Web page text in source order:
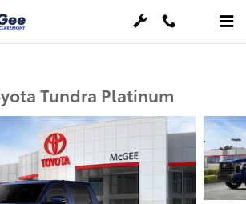
Tundra Platinum